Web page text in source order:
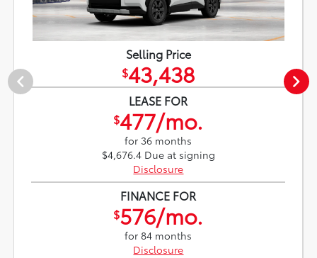
Selling Price
$43,438
LEASE FOR
$477/mo.
for 36 months
$4,676.4 Due at signing
Disclosure
FINANCE FOR
$576/mo.
for 84 months
Disclosure